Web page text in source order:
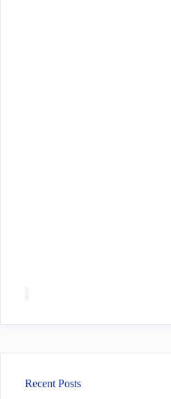
Recent Posts